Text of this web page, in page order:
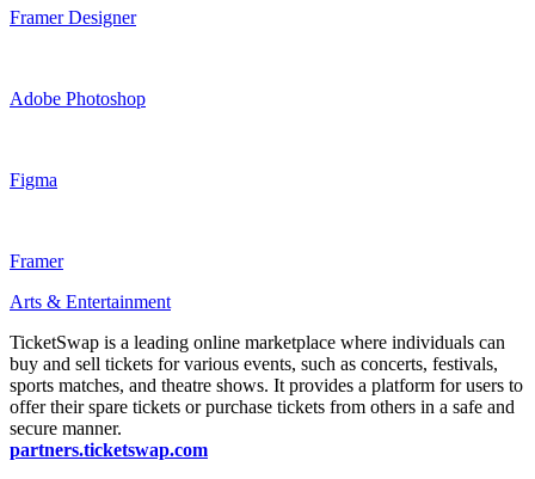
Framer Designer
Adobe Photoshop
Figma
Framer
Arts & Entertainment
TicketSwap is a leading online marketplace where individuals can
buy and sell tickets for various events, such as concerts, festivals,
sports matches, and theatre shows. It provides a platform for users to
offer their spare tickets or purchase tickets from others in a safe and
secure manner.
partners.ticketswap.com